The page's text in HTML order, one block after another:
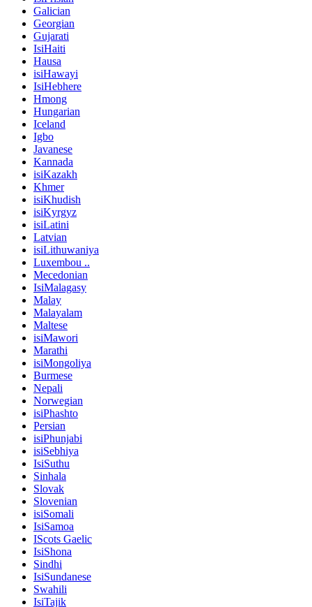
Galician
Georgian
Gujarati
IsiHaiti
Hausa
isiHawayi
IsiHebhere
Hmong
Hungarian
Iceland
Igbo
Javanese
Kannada
isiKazakh
Khmer
isiKhudish
isiKyrgyz
isiLatini
Latvian
isiLithuwaniya
Luxembou ..
Mecedonian
IsiMalagasy
Malay
Malayalam
Maltese
isiMawori
Marathi
isiMongoliya
Burmese
Nepali
Norwegian
isiPhashto
Persian
isiPhunjabi
isiSebhiya
IsiSuthu
Sinhala
Slovak
Slovenian
isiSomali
IsiSamoa
IScots Gaelic
IsiShona
Sindhi
IsiSundanese
Swahili
IsiTajik